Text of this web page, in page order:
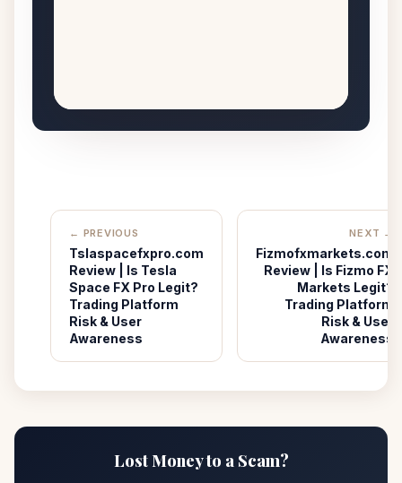
← PREVIOUS
Tslaspacefxpro.com
Review | Is Tesla
Space FX Pro Legit?
Trading Platform
Risk & User
Awareness
NEXT →
Fizmofxmarkets.com
Review | Is Fizmo FX
Markets Legit?
Trading Platform
Risk & User
Awareness
Lost Money to a Scam?